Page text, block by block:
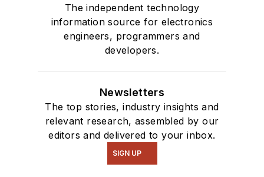
The independent technology
information source for electronics
engineers, programmers and
developers.
Newsletters
The top stories, industry insights and
relevant research, assembled by our
editors and delivered to your inbox.
SIGN UP